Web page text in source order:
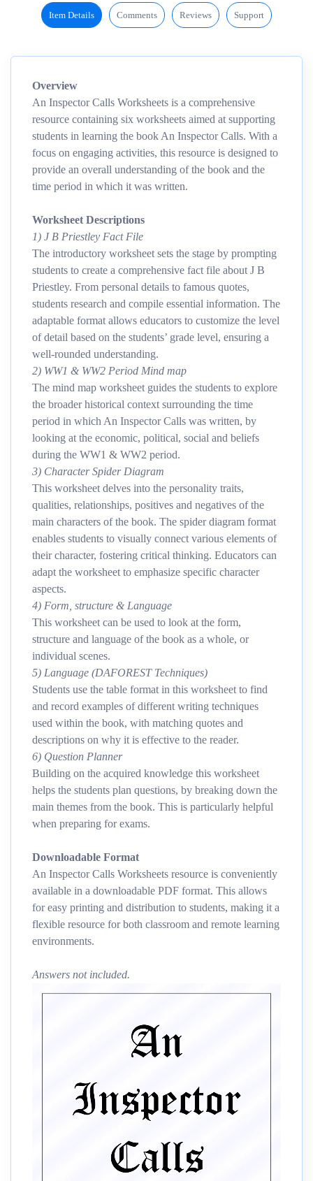
Item Details Comments Reviews Support
Overview
An Inspector Calls Worksheets is a comprehensive
resource containing six worksheets aimed at supporting
students in learning the book An Inspector Calls. With a
focus on engaging activities, this resource is designed to
provide an overall understanding of the book and the
time period in which it was written.
Worksheet Descriptions
1) J B Priestley Fact File
The introductory worksheet sets the stage by prompting
students to create a comprehensive fact file about J B
Priestley. From personal details to famous quotes,
students research and compile essential information. The
adaptable format allows educators to customize the level
of detail based on the students’ grade level, ensuring a
well-rounded understanding.
2) WW1 & WW2 Period Mind map
The mind map worksheet guides the students to explore
the broader historical context surrounding the time
period in which An Inspector Calls was written, by
looking at the economic, political, social and beliefs
during the WW1 & WW2 period.
3) Character Spider Diagram
This worksheet delves into the personality traits,
qualities, relationships, positives and negatives of the
main characters of the book. The spider diagram format
enables students to visually connect various elements of
their character, fostering critical thinking. Educators can
adapt the worksheet to emphasize specific character
aspects.
4) Form, structure & Language
This worksheet can be used to look at the form,
structure and language of the book as a whole, or
individual scenes.
5) Language (DAFOREST Techniques)
Students use the table format in this worksheet to find
and record examples of different writing techniques
used within the book, with matching quotes and
descriptions on why it is effective to the reader.
6) Question Planner
Building on the acquired knowledge this worksheet
helps the students plan questions, by breaking down the
main themes from the book. This is particularly helpful
when preparing for exams.
Downloadable Format
An Inspector Calls Worksheets resource is conveniently
available in a downloadable PDF format. This allows
for easy printing and distribution to students, making it a
flexible resource for both classroom and remote learning
environments.
Answers not included.